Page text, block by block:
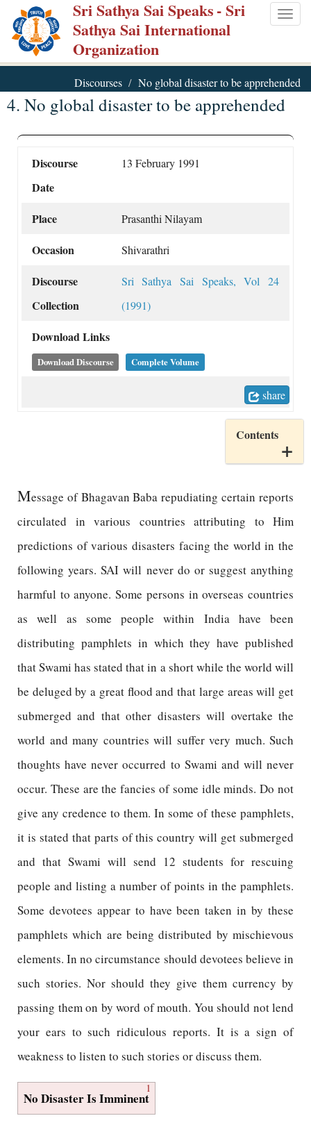
Skip
main
content
Sri Sathya Sai Speaks- Sri
Sathya Sai International
Organization
Discourses No global disaster to be apprehended
4. No global disaster to be apprehended
Discourse
Date
13 February 1991
Place Prasanthi Nilayam
Occasion Shivarathri
Discourse
Collection
Sri Sathya Sai Speaks, Vol 24
(1991)
Download Links
Download Discourse Complete Volume
share
Contents
Message of Bhagavan Baba repudiating certain reports
circulated in various countries attributing to Him
predictions of various disasters facing the world in the
following years. SAI will never do or suggest anything
harmful to anyone. Some persons in overseas countries
as well as some people within India have been
distributing pamphlets in which they have published
that Swami has stated that in a short while the world will
be deluged by a great flood and that large areas will get
submerged and that other disasters will overtake the
world and many countries will suffer very much. Such
thoughts have never occurred to Swami and will never
occur. These are the fancies of some idle minds. Do not
give any credence to them. In some of these pamphlets,
it is stated that parts of this country will get submerged
and that Swami will send 12 students for rescuing
people and listing a number of points in the pamphlets.
Some devotees appear to have been taken in by these
pamphlets which are being distributed by mischievous
elements. In no circumstance should devotees believe in
such stories. Nor should they give them currency by
passing them on by word of mouth. You should not lend
your ears to such ridiculous reports. It is a sign of
weakness to listen to such stories or discuss them.
1
No Disaster Is Imminent